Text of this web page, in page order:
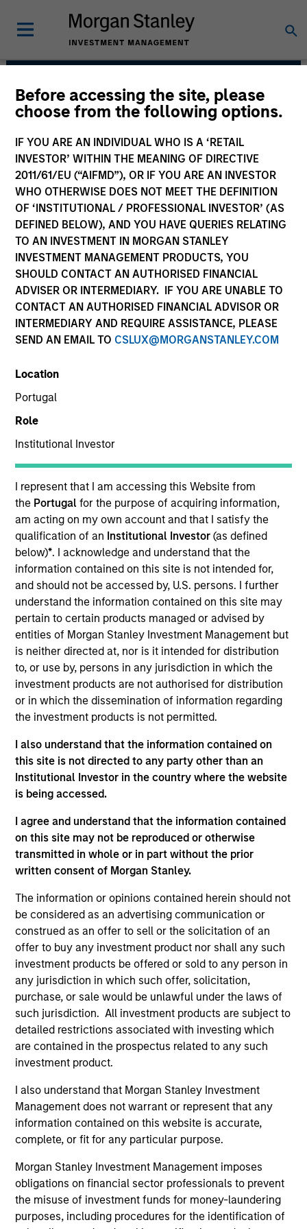
Before accessing the site, please
choose from the following options.
IF YOU ARE AN INDIVIDUAL WHO IS A ‘RETAIL
INVESTOR’ WITHIN THE MEANING OF DIRECTIVE
2011/61/EU (“AIFMD”), OR IF YOU ARE AN INVESTOR
WHO OTHERWISE DOES NOT MEET THE DEFINITION
OF ‘INSTITUTIONAL / PROFESSIONAL INVESTOR’ (AS
DEFINED BELOW), AND YOU HAVE QUERIES RELATING
TO AN INVESTMENT IN MORGAN STANLEY
INVESTMENT MANAGEMENT PRODUCTS, YOU
SHOULD CONTACT AN AUTHORISED FINANCIAL
ADVISER OR INTERMEDIARY. IF YOU ARE UNABLE TO
CONTACT AN AUTHORISED FINANCIAL ADVISOR OR
INTERMEDIARY AND REQUIRE ASSISTANCE, PLEASE
SEND AN EMAIL TO CSLUX@MORGANSTANLEY.COM
Location
Portugal
Role
Institutional Investor
I represent that I am accessing this Website from
the Portugalfor the purpose of acquiring information,
am acting on my own account and that I satisfy the
qualification of an Institutional Investor(as defined
below)*. I acknowledge and understand that the
information contained on this site is not intended for,
and should not be accessed by, U.S. persons. I further
understand the information contained on this site may
pertain to certain products managed or advised by
entities of Morgan Stanley Investment Management but
is neither directed at, nor is it intended for distribution
to, or use by, persons in any jurisdiction in which the
investment products are not authorised for distribution
or in which the dissemination of information regarding
the investment products is not permitted.
I also understand that the information contained on
this site is not directed to any party other than an
Institutional Investor in the country where the website
is being accessed.
I agree and understand that the information contained
on this site may not be reproduced or otherwise
transmitted in whole or in part without the prior
written consent of Morgan Stanley.
The information or opinions contained herein should not
be considered as an advertising communication or
construed as an offer to sell or the solicitation of an
offer to buy any investment product nor shall any such
investment products be offered or sold to any person in
any jurisdiction in which such offer, solicitation,
purchase, or sale would be unlawful under the laws of
such jurisdiction. All investment products are subject to
detailed restrictions associated with investing which
are contained in the prospectus related to any such
investment product.
I also understand that Morgan Stanley Investment
Management does not warrant or represent that any
information contained on this website is accurate,
complete, or fit for any particular purpose.
Morgan Stanley Investment Management imposes
obligations on financial sector professionals to prevent
the misuse of investment funds for money-laundering
purposes, including procedures for the identification of
Municipals Team
Strategies
Our team is a leader in municipal bond management,
with significant market presence, among the largest
country, and broad selection of municipal strategies.
We have a consistent, proven research approach that
draws on decades of market experience to manage
risk via a proprietary bottom-up process.
Portfolio
Managers
Cynthia J. Clemson
Managing Director
Craig R. Brandon
Managing Director
Julie Callahan
Managing Director
William J. Delahunty
Managing Director
Chris J. Eustance
Executive Director
Trevor G. Smith
Executive Director
Carl Thompson, CFA
Executive Director
Investment Professionals
Brandon L. Fritz
Investment Professional